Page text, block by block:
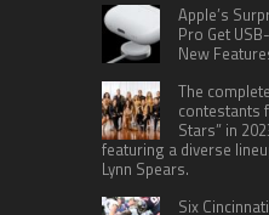
Apple’s
Pro Get
New
The
contestants
Stars” in
featuring a diverse
Lynn Spears.
Six